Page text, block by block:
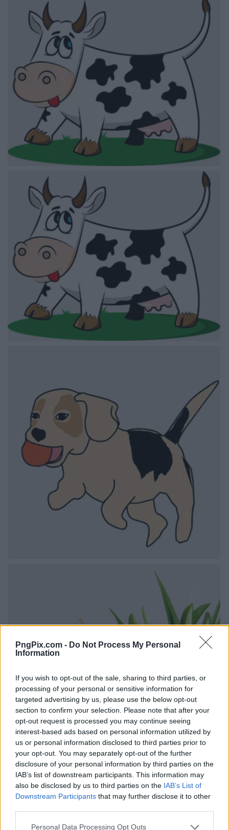
PngPix.com - Do Not Process My Personal
Information
If you wish to opt-out of the sale, sharing to third parties, or
processing of your personal or sensitive information for
targeted advertising by us, please use the below opt-out
section to confirm your selection. Please note that after your
opt-out request is processed you may continue seeing
interest-based ads based on personal information utilized by
us or personal information disclosed to third parties prior to
your opt-out. You may separately opt-out of the further
disclosure of your personal information by third parties on the
IAB’s list of downstream participants. This information may
also be disclosed by us to third parties on the IAB’s List of
Downstream Participants that may further disclose it to other
Personal Data Processing Opt Outs